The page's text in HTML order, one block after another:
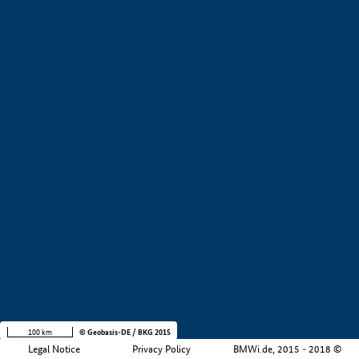
Legal Notice Privacy Policy BMWi.de, 2015 - 2018 ©
100 km © Geobasis-DE / BKG 2015